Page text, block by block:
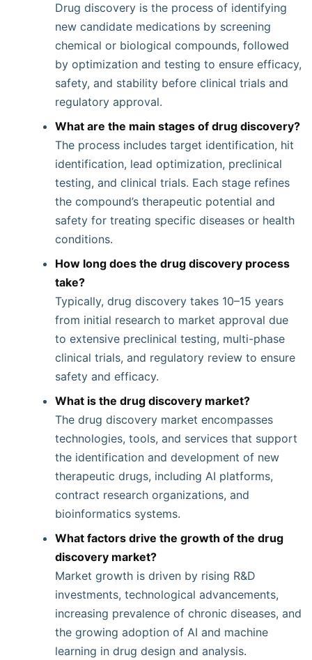
Drug discovery is the process of identifying
new candidate medications by screening
chemical or biological compounds, followed
by optimization and testing to ensure efficacy,
safety, and stability before clinical trials and
regulatory approval.
What are the main stages of drug discovery?
The process includes target identification, hit
identification, lead optimization, preclinical
testing, and clinical trials. Each stage refines
the compound’s therapeutic potential and
safety for treating specific diseases or health
conditions.
How long does the drug discovery process
take?
Typically, drug discovery takes 10–15 years
from initial research to market approval due
to extensive preclinical testing, multi-phase
clinical trials, and regulatory review to ensure
safety and efficacy.
What is the drug discovery market?
The drug discovery market encompasses
technologies, tools, and services that support
the identification and development of new
therapeutic drugs, including AI platforms,
contract research organizations, and
bioinformatics systems.
What factors drive the growth of the drug
discovery market?
Market growth is driven by rising R&D
investments, technological advancements,
increasing prevalence of chronic diseases, and
the growing adoption of AI and machine
learning in drug design and analysis.